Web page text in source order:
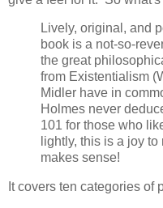
Lively, original, and
book is a not-so-
the great
from Existentialism
Midler have in
Holmes never
101 for those who
lightly, this is a joy
makes sense!
It covers ten categories of